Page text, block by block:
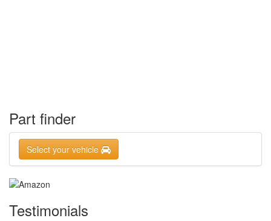
Part finder
Select your vehicle
Testimonials